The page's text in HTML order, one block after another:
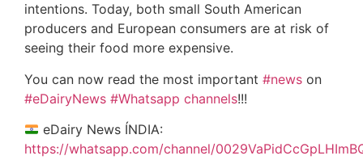
intentions. Today, both small South American
producers and European consumers are at risk of
seeing their food more expensive.
You can now read the most important #news on
#eDairyNews #Whatsapp channels!!!
eDairy News ÍNDIA:
https://whatsapp.com/channel/